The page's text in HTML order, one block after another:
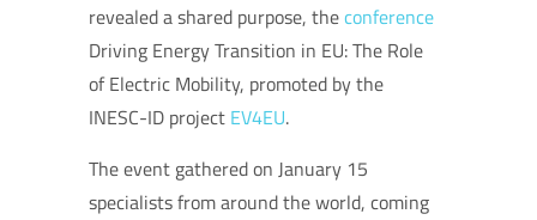
revealed a shared purpose, theconference
Driving Energy Transition in EU: The Role
of Electric Mobility, promoted by the
INESC-ID project EV4EU.
The event gathered on January 15
specialists from around the world, coming